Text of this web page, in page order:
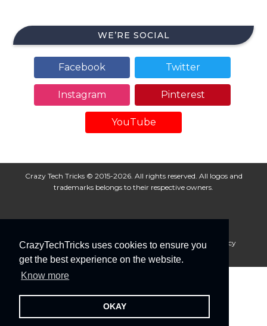
CrazyTechTricks uses cookies to ensure you
get the best experience on the website.
Know more
OKAY
WE’RE SOCIAL
Facebook Twitter
Instagram Pinterest
YouTube
Crazy Tech Tricks © 2015-2026. All rights reserved. All logos and
trademarks belongs to their respective owners.
About Us Disclaimer Privacy Policy
Cookie Policy
Advertise With Us